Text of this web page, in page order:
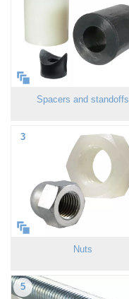
Spacers and standoffs
3
Nuts
5